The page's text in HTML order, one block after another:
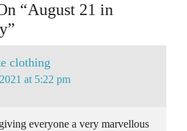
“August 21 in
clothing
at 5:22 pm
everyone a very marvellous